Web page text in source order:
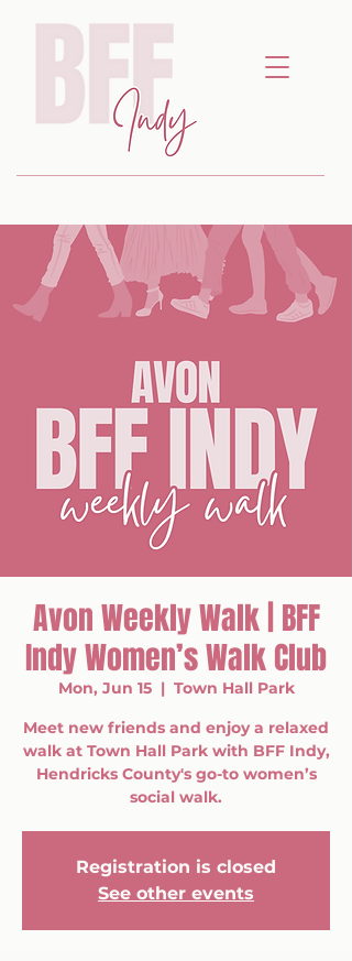
Avon Weekly Walk | BFF
Indy Women’s Walk Club
Mon, Jun 15
  |
Town Hall Park
Meet new friends and enjoy a relaxed
walk at Town Hall Park with BFF Indy,
Hendricks County's go-to women’s
social walk.
Registration is closed
See other events